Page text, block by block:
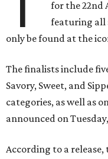
for the 22nd
featuring all
only be found at the
The finalists include
Savory, Sweet, and
categories, as well as
announced on
According to a